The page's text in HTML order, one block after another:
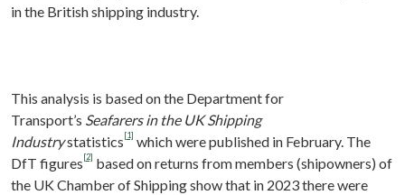
in the British shipping industry.
This analysis is based on the Department for
Transport’s Seafarers in the UK Shipping
Industrystatistics[1] which were published in February. The
DfT figures[2] based on returns from members (shipowners) of
the UK Chamber of Shipping show that in 2023 there were